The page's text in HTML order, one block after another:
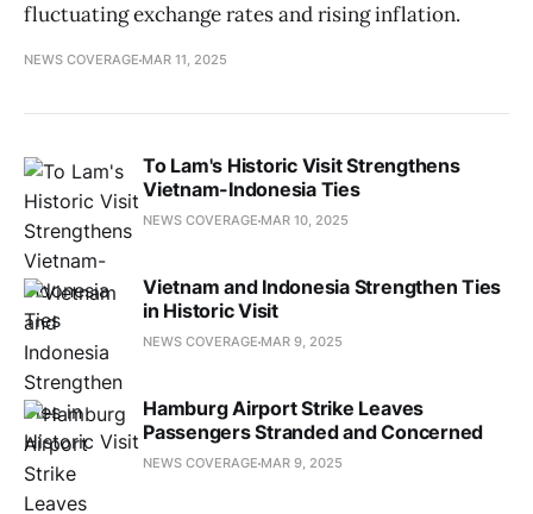
fluctuating exchange rates and rising inflation.
NEWS COVERAGE MAR 11, 2025
To Lam's Historic Visit Strengthens
Vietnam-Indonesia Ties
NEWS COVERAGE MAR 10, 2025
Vietnam and Indonesia Strengthen Ties
in Historic Visit
NEWS COVERAGE MAR 9, 2025
Hamburg Airport Strike Leaves
Passengers Stranded and Concerned
NEWS COVERAGE MAR 9, 2025